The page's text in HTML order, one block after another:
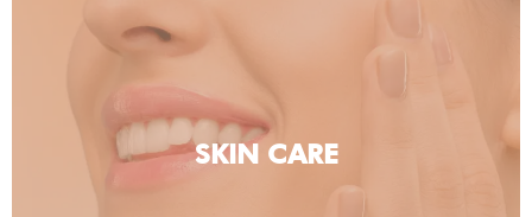
SKIN CARE